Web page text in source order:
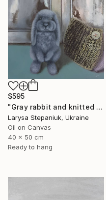
$595
"Gray rabbit and knitted pillow" Painting
Larysa Stepaniuk, Ukraine
Oil on Canvas
40 x 50 cm
Ready to hang